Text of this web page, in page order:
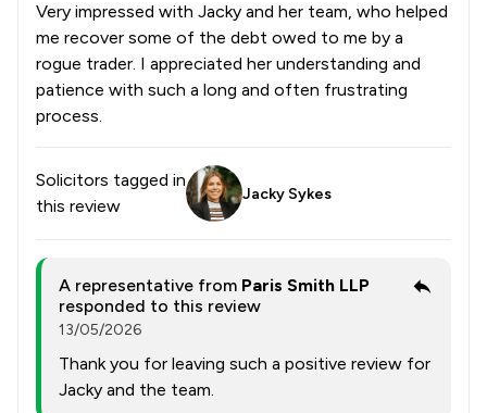
Very impressed with Jacky and her team, who helped
me recover some of the debt owed to me by a
rogue trader. I appreciated her understanding and
patience with such a long and often frustrating
process.
Solicitors tagged in
this review
Jacky Sykes
A representative from Paris Smith LLP
responded to this review
13/05/2026
Thank you for leaving such a positive review for
Jacky and the team.